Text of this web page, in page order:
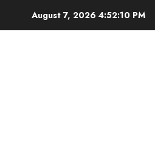
August 7, 2026 4:52:11 PM